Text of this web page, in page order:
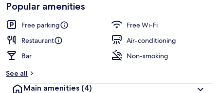
Popular amenities
Free parking
Free Wi-Fi
Restaurant
Air-conditioning
Bar
Non-smoking
See all
Main amenities (4)